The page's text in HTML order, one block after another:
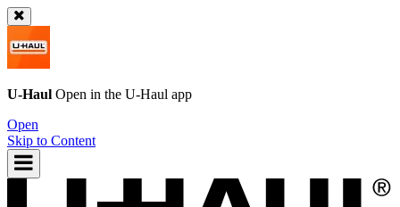
U-Haul Open in the U-Haul app
Open
Skip to Content